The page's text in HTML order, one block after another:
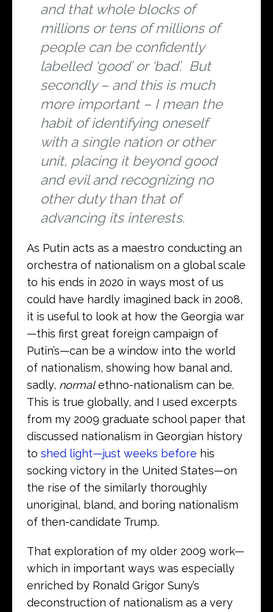
and that whole blocks of
millions or tens of millions of
people can be confidently
labelled ‘good’ or ‘bad’. But
secondly – and this is much
more important – I mean the
habit of identifying oneself
with a single nation or other
unit, placing it beyond good
and evil and recognizing no
other duty than that of
advancing its interests.
As Putin acts as a maestro conducting an
orchestra of nationalism on a global scale
to his ends in 2020 in ways most of us
could have hardly imagined back in 2008,
it is useful to look at how the Georgia war
—this first great foreign campaign of
Putin’s—can be a window into the world
of nationalism, showing how banal and,
sadly, normalethno-nationalism can be.
This is true globally, and I used excerpts
from my 2009 graduate school paper that
discussed nationalism in Georgian history
to shed light—just weeks before his
socking victory in the United States—on
the rise of the similarly thoroughly
unoriginal, bland, and boring nationalism
of then-candidate Trump.
That exploration of my older 2009 work—
which in important ways was especially
enriched by Ronald Grigor Suny’s
deconstruction of nationalism as a very